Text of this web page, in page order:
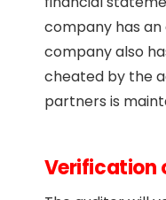
company has
company also
cheated by the
partners is
Verification